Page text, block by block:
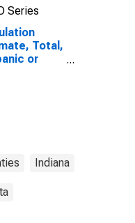
Series
Total,
or
Indiana